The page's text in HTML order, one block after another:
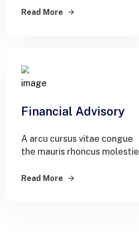
Read More
Financial Advisory
A arcu cursus vitae congue
the mauris rhoncus molestie
Read More